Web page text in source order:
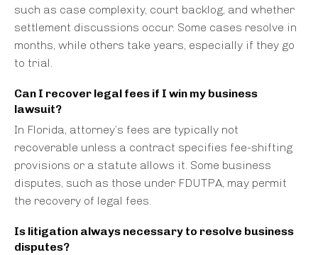
such as case complexity, court backlog, and whether
settlement discussions occur. Some cases resolve in
months, while others take years, especially if they go
to trial.
Can I recover legal fees if I win my business
lawsuit?
In Florida, attorney’s fees are typically not
recoverable unless a contract specifies fee-shifting
provisions or a statute allows it. Some business
disputes, such as those under FDUTPA, may permit
the recovery of legal fees.
Is litigation always necessary to resolve business
disputes?